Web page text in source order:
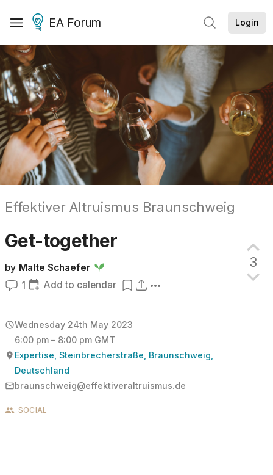
EA Forum Login
Effektiver Altruismus Braunschweig
Get-together
by Malte Schaefer
1
Add to calendar
3
Wednesday 24th May 2023
6:00 pm – 8:00 pm GMT
Expertise, Steinbrecherstraße, Braunschweig,
Deutschland
braunschweig@effektiveraltruismus.de
SOCIAL